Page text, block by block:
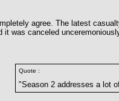
agree. The latest
it was canceled
Quote :
"Season 2 addresses a lot